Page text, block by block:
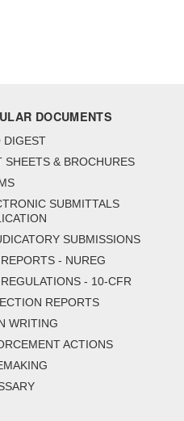
DOCUMENTS
DIGEST
SHEETS & BROCHURES
SUBMITTALS
SUBMISSIONS
- NUREG
- 10-CFR
REPORTS
WRITING
ACTIONS